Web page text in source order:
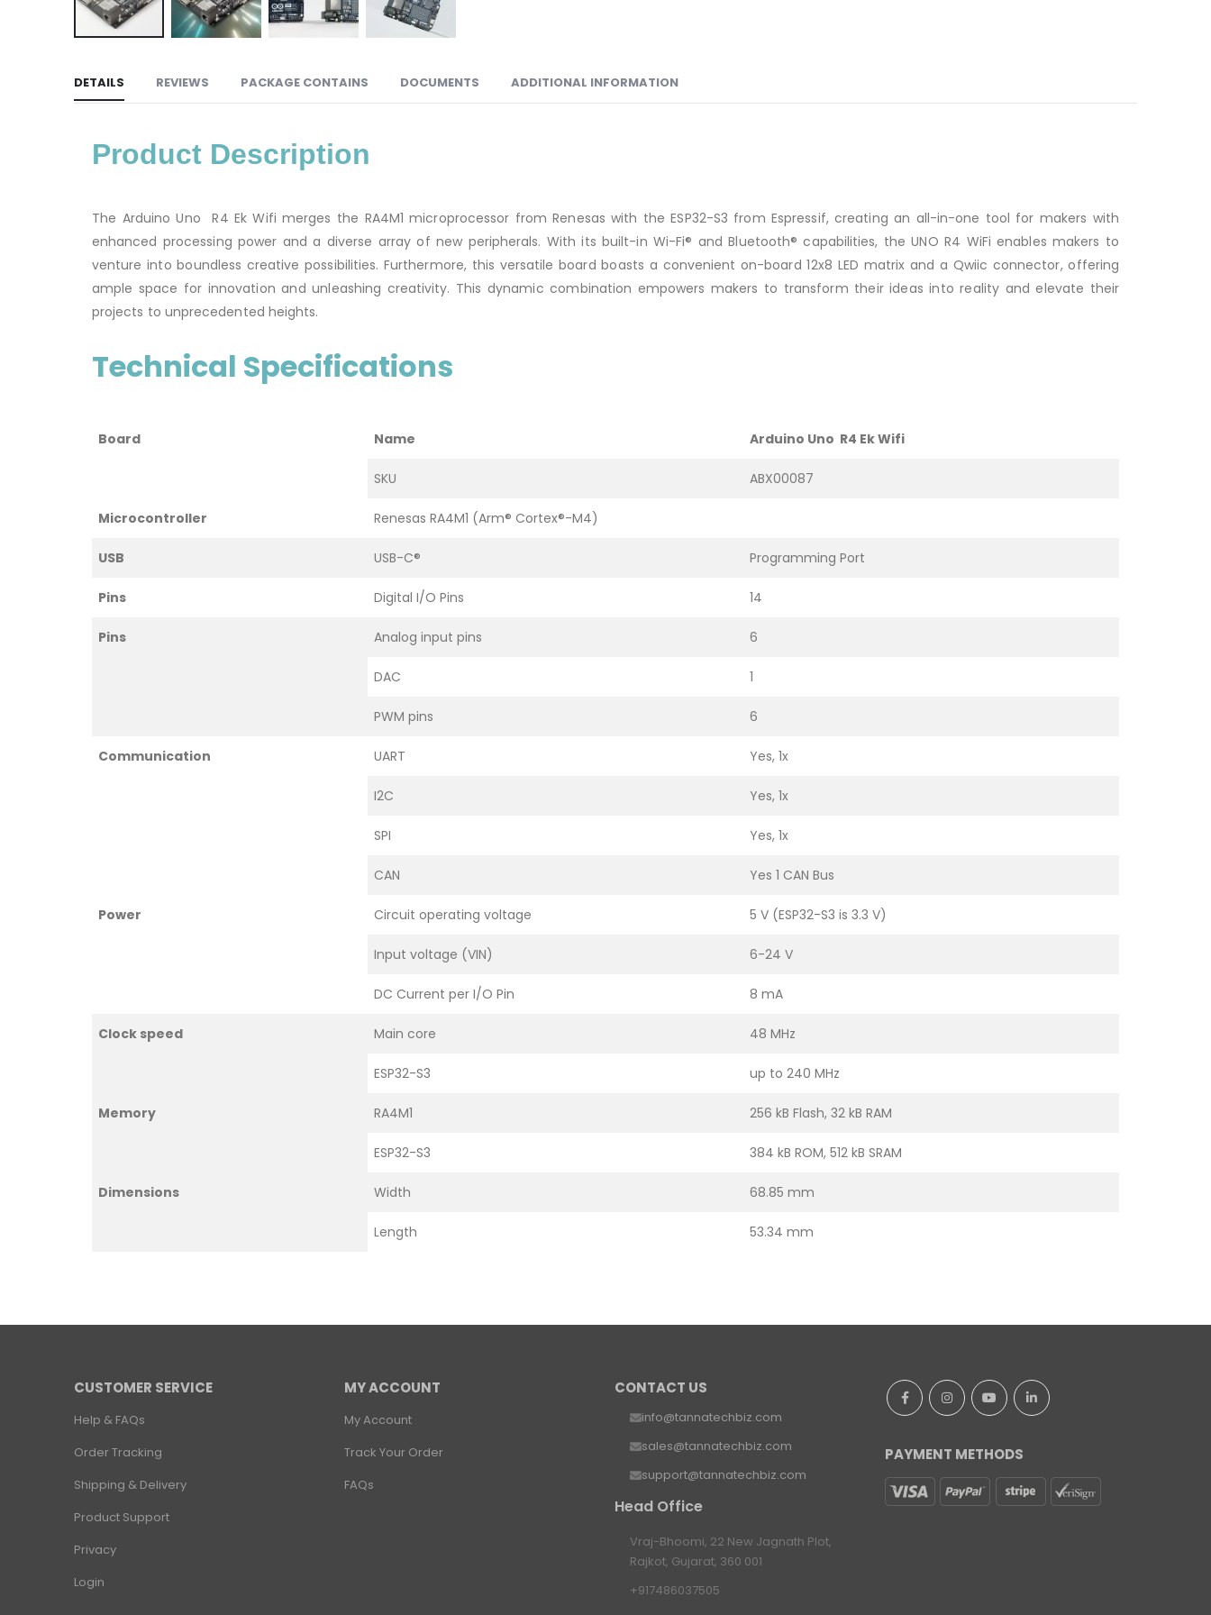
DETAILS
Product Description
The Arduino Uno R4 Ek Wifi merges the RA4M1 microprocessor from Renesas with the ESP32-S3 from Espressif, creating an all-in-one tool for makers with
enhanced processing power and a diverse array of new peripherals. With its built-in Wi-Fi® and Bluetooth® capabilities, the UNO R4 WiFi enables makers to
venture into boundless creative possibilities. Furthermore, this versatile board boasts a convenient on-board 12x8 LED matrix and a Qwiic connector, offering
ample space for innovation and unleashing creativity. This dynamic combination empowers makers to transform their ideas into reality and elevate their
projects to unprecedented heights.
Technical Specifications
Board Name Arduino Uno R4 Ek Wifi
SKU ABX00087
Microcontroller Renesas RA4M1 (Arm® Cortex®-M4)
USB USB-C® Programming Port
Pins Digital I/O Pins 14
Pins Analog input pins 6
DAC 1
PWM pins 6
Communication UART Yes, 1x
I2C Yes, 1x
SPI Yes, 1x
CAN Yes 1 CAN Bus
Power Circuit operating voltage 5 V (ESP32-S3 is 3.3 V)
Input voltage (VIN) 6-24 V
DC Current per I/O Pin 8 mA
Clock speed Main core 48 MHz
ESP32-S3 up to 240 MHz
Memory RA4M1 256 kB Flash, 32 kB RAM
ESP32-S3 384 kB ROM, 512 kB SRAM
Dimensions Width 68.85 mm
Length 53.34 mm
REVIEWS PACKAGE CONTAINS DOCUMENTS ADDITIONAL INFORMATION
CUSTOMER SERVICE
Help & FAQs
Order Tracking
Shipping & Delivery
Product Support
Privacy
Login
MY ACCOUNT
My Account
Track Your Order
FAQs
CONTACT US
info@tannatechbiz.com
sales@tannatechbiz.com
support@tannatechbiz.com
Head Office
Vraj-Bhoomi, 22 New Jagnath Plot,
Rajkot, Gujarat, 360 001
+917486037505
PAYMENT METHODS